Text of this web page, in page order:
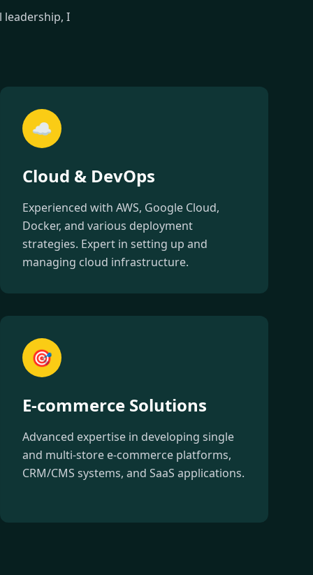
leadership, I
☁️
Cloud & DevOps
Experienced with AWS, Google Cloud,
Docker, and various deployment
strategies. Expert in setting up and
managing cloud infrastructure.
🎯
E-commerce Solutions
Advanced expertise in developing single
and multi-store e-commerce platforms,
CRM/CMS systems, and SaaS applications.